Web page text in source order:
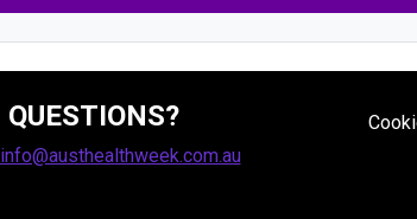
QUESTIONS?
info@austhealthweek.com.au